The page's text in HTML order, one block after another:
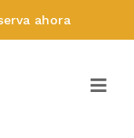
ahora